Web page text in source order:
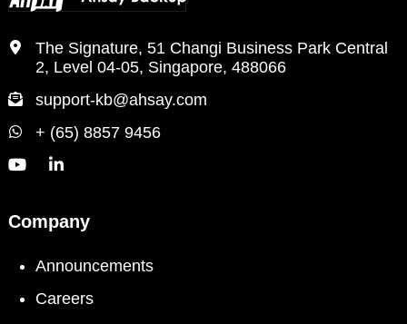
The Signature, 51 Changi Business Park Central
2, Level 04-05, Singapore, 488066
support-kb@ahsay.com
+ (65) 8857 9456
Company
Announcements
Careers